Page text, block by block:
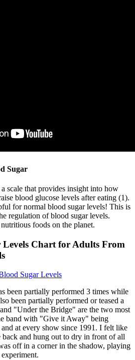
Sugar
scale that provides insight into how
blood glucose levels after eating (1).
for normal blood sugar levels! This is
regulation of blood sugar levels.
foods on the planet.
Chart for Adults From
Sugar Levels
been partially performed 3 times while
been partially performed or teased a
"Under the Bridge" are the two most
band with "Give it Away" being
at every show since 1991. I felt like
back and hung out to dry in front of all
off in a corner in the shadow, playing